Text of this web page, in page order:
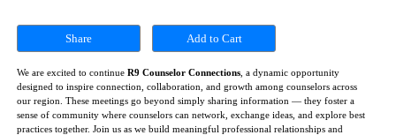
Share
We are excited to continue R9 Counselor Connections , a dynamic opportunity
designed to inspire connection, collaboration, and growth among counselors across
our region. These meetings go beyond simply sharing information — they foster a
sense of community where counselors can network, exchange ideas, and explore best
practices together. Join us as we build meaningful professional relationships and